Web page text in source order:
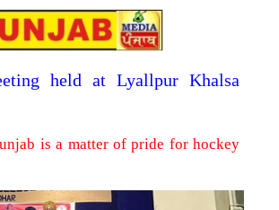
held at Lyallpur Khalsa
is a matter of pride for hockey